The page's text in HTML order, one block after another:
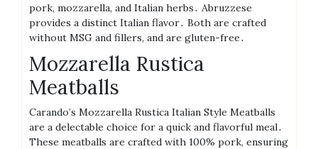
pork, mozzarella, and Italian herbs․ Abruzzese
provides a distinct Italian flavor․ Both are crafted
without MSG and fillers, and are gluten-free․
Mozzarella Rustica
Meatballs
Carando’s Mozzarella Rustica Italian Style Meatballs
are a delectable choice for a quick and flavorful meal․
These meatballs are crafted with 100% pork, ensuring